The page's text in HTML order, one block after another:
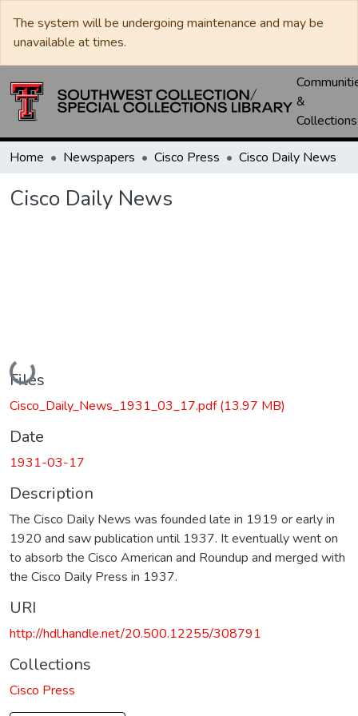
The system will be undergoing maintenance and may be
unavailable at times.
&
Collections
Home Newspapers Cisco Press Cisco Daily News
Cisco Daily News
Loading...
Files
Cisco_Daily_News_1931_03_17.pdf(13.97 MB)
Date
1931-03-17
Description
The Cisco Daily News was founded late in 1919 or early in
1920 and saw publication until 1937. It eventually went on
to absorb the Cisco American and Roundup and merged with
the Cisco Daily Press in 1937.
URI
http://hdl.handle.net/20.500.12255/308791
Collections
Cisco Press